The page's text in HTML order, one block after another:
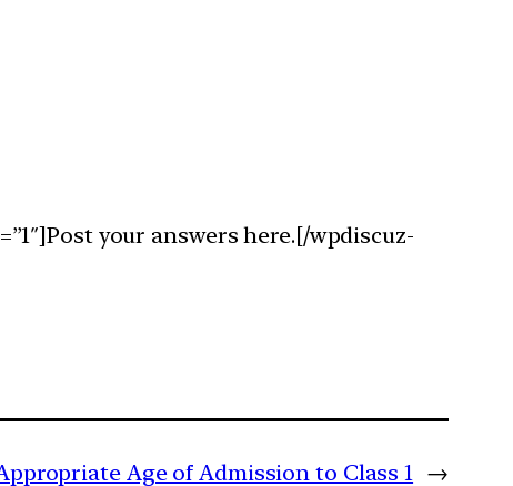
your answers here.[/wpdiscuz-
Age of Admission to Class 1 →